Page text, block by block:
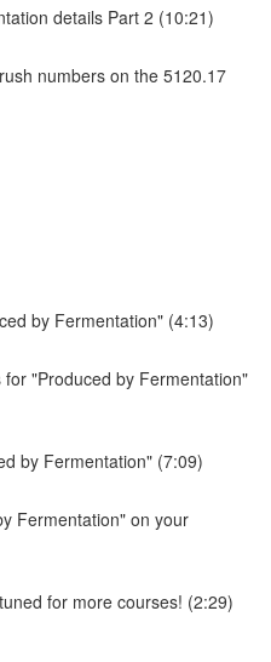
details Part 2 (10:21)
numbers on the 5120.17
by Fermentation" (4:13)
"Produced by Fermentation"
by Fermentation" (7:09)
Fermentation" on your
for more courses! (2:29)